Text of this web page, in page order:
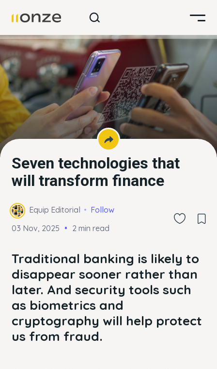
Seven technologies that
will transform finance
Equip Editorial
Follow
03 Nov, 2025
2 min read
Traditional banking is likely to
disappear sooner rather than
later. And security tools such
as biometrics and
cryptography will help protect
us from fraud.